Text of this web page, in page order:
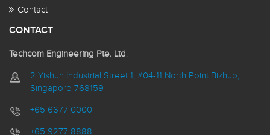
Contact
CONTACT
Techcom Engineering Pte. Ltd.
2 Yishun Industrial Street 1, #04-11 North Point Bizhub,
Singapore 768159
+65 6677 0000
+65 9277 8888